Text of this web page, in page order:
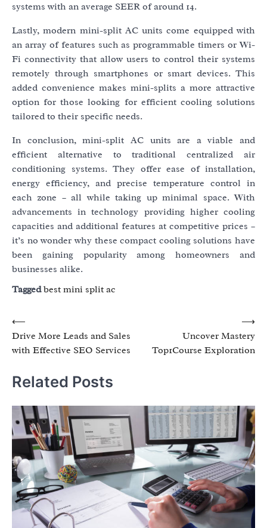
systems with an average SEER of around 14.
Lastly, modern mini-split AC units come equipped with
an array of features such as programmable timers or Wi-
Fi connectivity that allow users to control their systems
remotely through smartphones or smart devices. This
added convenience makes mini-splits a more attractive
option for those looking for efficient cooling solutions
tailored to their specific needs.
In conclusion, mini-split AC units are a viable and
efficient alternative to traditional centralized air
conditioning systems. They offer ease of installation,
energy efficiency, and precise temperature control in
each zone – all while taking up minimal space. With
advancements in technology providing higher cooling
capacities and additional features at competitive prices –
it’s no wonder why these compact cooling solutions have
been gaining popularity among homeowners and
businesses alike.
Taggedbest mini split ac
Post
navigation
⟵
Drive More Leads and Sales
with Effective SEO Services
Uncover Mastery
Top1Course Exploration
⟶
Related Posts